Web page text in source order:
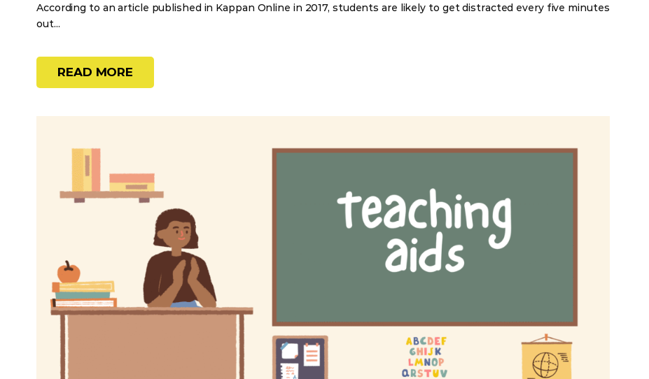
According to an article published in Kappan Online in 2017, students are likely to get distracted every five minutes
out...
READ MORE